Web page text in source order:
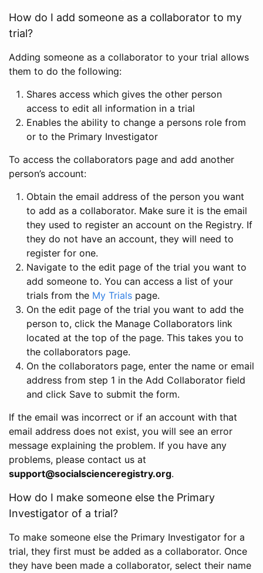
How do I add someone as a collaborator to my
trial?
Adding someone as a collaborator to your trial allows
them to do the following:
Shares access which gives the other person
access to edit all information in a trial
Enables the ability to change a persons role from
or to the Primary Investigator
To access the collaborators page and add another
person’s account:
Obtain the email address of the person you want
to add as a collaborator. Make sure it is the email
they used to register an account on the Registry. If
they do not have an account, they will need to
register for one.
Navigate to the edit page of the trial you want to
add someone to. You can access a list of your
trials from the My Trials page.
On the edit page of the trial you want to add the
person to, click the Manage Collaborators link
located at the top of the page. This takes you to
the collaborators page.
On the collaborators page, enter the name or email
address from step 1 in the Add Collaborator field
and click Save to submit the form.
If the email was incorrect or if an account with that
email address does not exist, you will see an error
message explaining the problem. If you have any
problems, please contact us at
support@socialscienceregistry.org.
How do I make someone else the Primary
Investigator of a trial?
To make someone else the Primary Investigator for a
trial, they first must be added as a collaborator. Once
they have been made a collaborator, select their name